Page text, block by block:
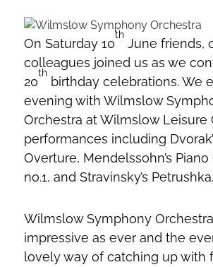
On Saturday 10
th
June friends,
colleagues joined us as we
20
th
birthday celebrations. We
evening with Wilmslow
Orchestra at Wilmslow Leisure
performances including
Overture, Mendelssohn’s
no.1, and Stravinsky’s Petrushka.
Wilmslow Symphony
impressive as ever and the
lovely way of catching up with